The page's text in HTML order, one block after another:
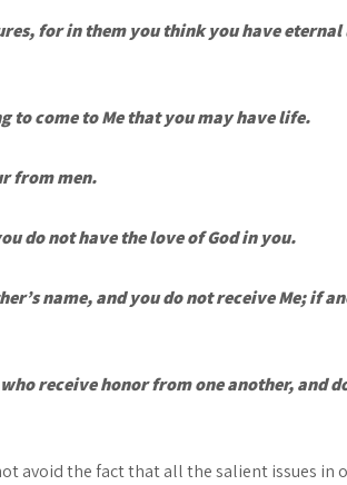
for in them you think you have
to come to Me that you may have life.
from men.
do not have the love of God in you.
name, and you do not receive Me; if
receive honor from one another, and
avoid the fact that all the salient issues in